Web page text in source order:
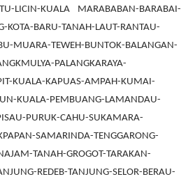
LICIN-KUALA MARABABAN-BARABAI-
KOTA-BARU-TANAH-LAUT-RANTAU-
MUARA-TEWEH-BUNTOK-BALANGAN-
PALANGKARAYA-
KUALA-KAPUAS-AMPAH-KUMAI-
KUALA-PEMBUANG-LAMANDAU-
PURUK-CAHU-SUKAMARA-
SAMARINDA-TENGGARONG-
TANAH-GROGOT-TARAKAN-
REDEB-TANJUNG-SELOR-BERAU-